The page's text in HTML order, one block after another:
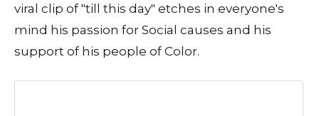
viral clip of "till this day" etches in everyone's
mind his passion for Social causes and his
support of his people of Color.